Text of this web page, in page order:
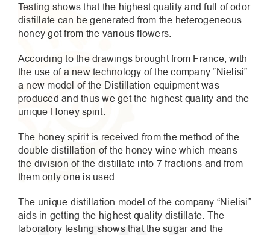
Testing shows that the highest quality and full of odor
distillate can be generated from the heterogeneous
honey got from the various flowers.
According to the drawings brought from France, with
the use of a new technology of the company “Nielisi”
a new model of the Distillation equipment was
produced and thus we get the highest quality and the
unique Honey spirit.
The honey spirit is received from the method of the
double distillation of the honey wine which means
the division of the distillate into 7 fractions and from
them only one is used.
The unique distillation model of the company “Nielisi”
aids in getting the highest quality distillate. The
laboratory testing shows that the sugar and the